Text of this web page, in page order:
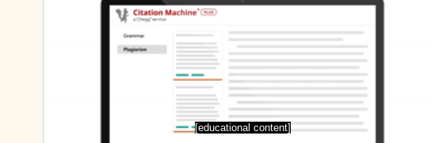
[educational content]